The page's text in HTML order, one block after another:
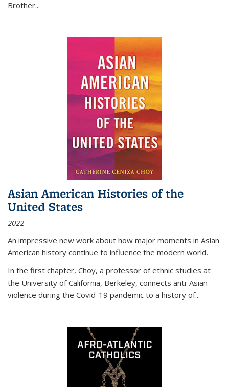
Brother...
Asian American Histories of the
United States
2022
An impressive new work about how major moments in Asian
American history continue to influence the modern world.
In the first chapter, Choy, a professor of ethnic studies at
the University of California, Berkeley, connects anti-Asian
violence during the Covid-19 pandemic to a history of...